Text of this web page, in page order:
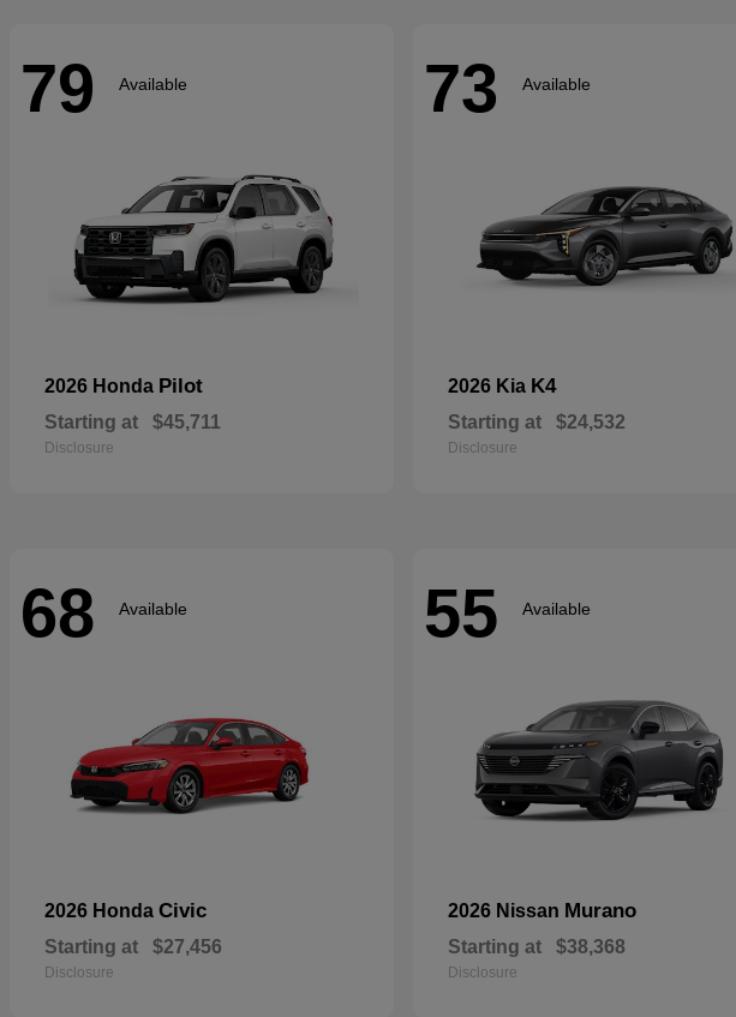
79 Available
2026 Honda Pilot
Starting at $45,711
Disclosure
73 Available
2026 Kia K4
Starting at $24,532
Disclosure
68 Available
2026 Honda Civic
Starting at $27,456
Disclosure
55 Available
2026 Nissan Murano
Starting at $38,368
Disclosure